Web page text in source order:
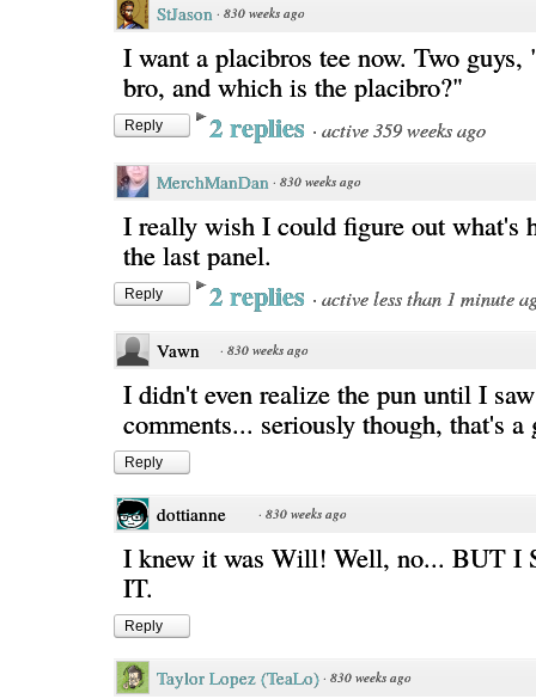
StJason · 830 weeks ago
I want a placibros tee now. Two
bro, and which is the placibro?"
Reply 2 replies · active 359 weeks ago
MerchManDan · 830 weeks ago
I really wish I could figure out what's
the last panel.
Reply 2 replies · active less than 1 minute
Vawn · 830 weeks ago
I didn't even realize the pun until I
comments... seriously though, that's a
Reply
dottianne · 830 weeks ago
I knew it was Will! Well, no... BUT I
IT.
Reply
Taylor Lopez (TeaLo) · 830 weeks ago